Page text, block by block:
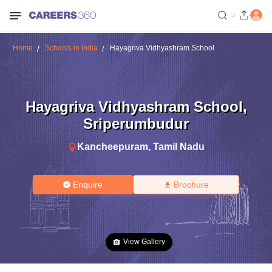
Home Schools in India Hayagriva Vidhyashram School
Hayagriva Vidhyashram School,
Sriperumbudur
Kancheepuram, Tamil Nadu
Enquire Brochure
View Gallery